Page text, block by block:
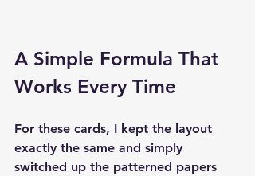
A Simple Formula That
Works Every Time
For these cards, I kept the layout
exactly the same and simply
switched up the patterned papers